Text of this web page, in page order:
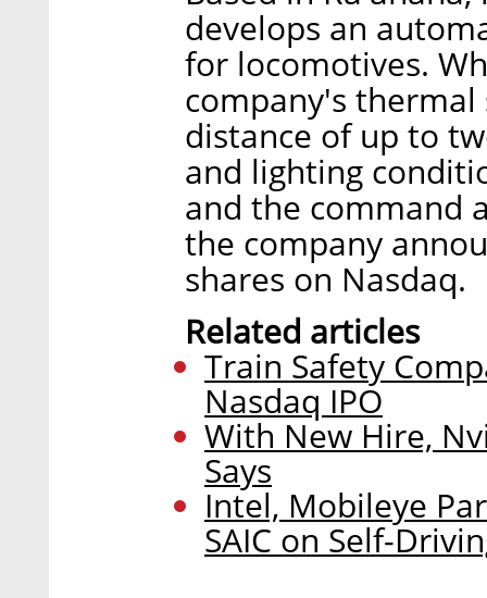
develops an
for locomotives.
company's
distance of up to
and lighting
and the command
the company
shares on Nasdaq.
Related articles
Train Safety
Nasdaq IPO
With New Hire,
Says
Intel, Mobileye
SAIC on Self-